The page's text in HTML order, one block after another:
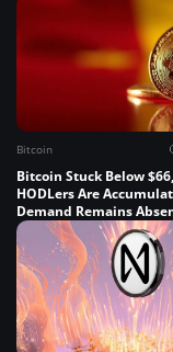
Bitcoin
Bitcoin Stuck Below
HODLers Are
Demand Remains